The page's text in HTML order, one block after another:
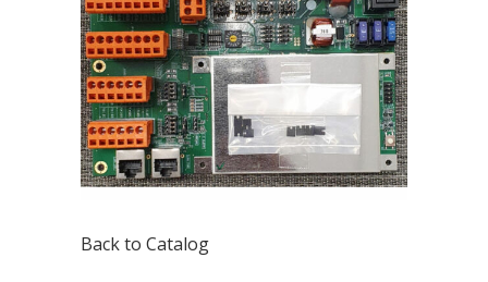
Back to Catalog